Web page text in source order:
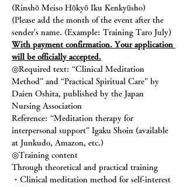
(Rinshō Meiso Hōkyō Iku Kenkyūsho)
(Please add the month of the event after the
sender's name. (Example: Training Taro July)
With payment confirmation. Your application
will be officially accepted.
◎Required text: “Clinical Meditation
Method” and “Practical Spiritual Care” by
Daien Oshita, published by the Japan
Nursing Association
Reference: “Meditation therapy for
interpersonal support” Igaku Shoin (available
at Junkudo, Amazon, etc.)
◎Training content
Through theoretical and practical training
・Clinical meditation method for self-interest